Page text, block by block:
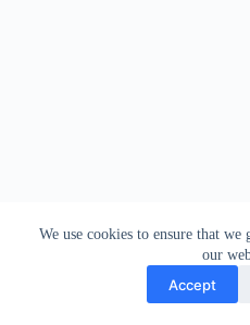
We use cookies to ensure that
our
Accept